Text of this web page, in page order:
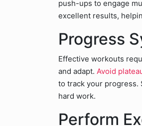
push-ups to engage
excellent results,
Progress
Effective workouts
and adapt. Avoid
to track your progress.
hard work.
Perform